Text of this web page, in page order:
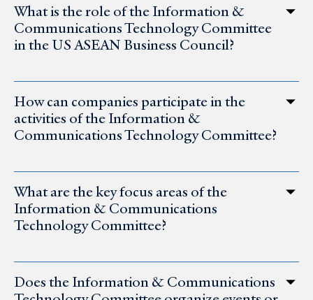
What is the role of the Information &
Communications Technology Committee
in the US ASEAN Business Council?
How can companies participate in the
activities of the Information &
Communications Technology Committee?
What are the key focus areas of the
Information & Communications
Technology Committee?
Does the Information & Communications